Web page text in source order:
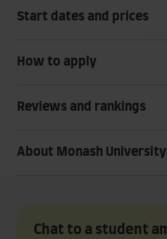
Start dates and prices
How to apply
Reviews and rankings
About Monash
Chat to a student